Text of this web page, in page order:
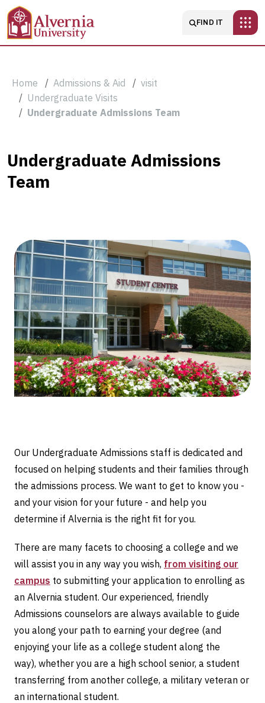
Skip to main content
Main
FIND IT
Breadcrumb
Home Admissions & Aid
visit
Undergraduate Visits
Undergraduate Admissions Team
Undergraduate
Admissions
Undergraduate Admissions
Team
Our Undergraduate Admissions staff is dedicated and
focused on helping students and their families through
the admissions process. We want to get to know you -
and your vision for your future - and help you
determine if Alvernia is the right fit for you.
There are many facets to choosing a college and we
will assist you in any way you wish, from visiting our
campus to submitting your application to enrolling as
an Alvernia student. Our experienced, friendly
Admissions counselors are always available to guide
you along your path to earning your degree (and
enjoying your life as a college student along the
way), whether you are a high school senior, a student
transferring from another college, a military veteran or
an international student.